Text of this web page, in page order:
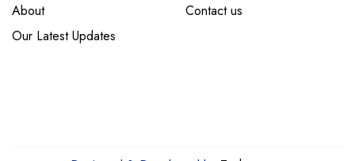
About
Contact us
Our Latest Updates